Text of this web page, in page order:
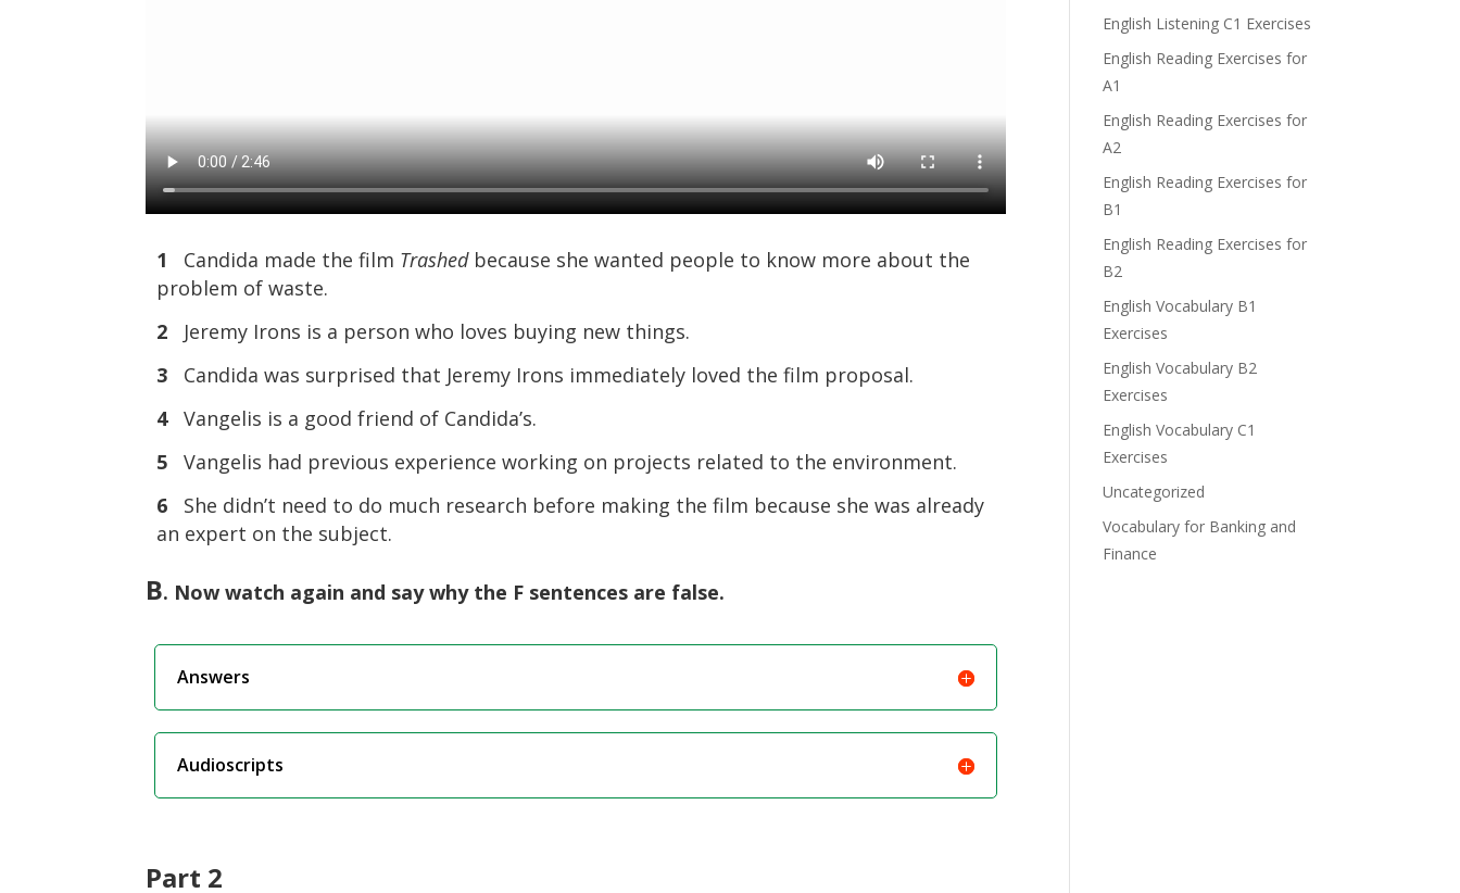
1 Candida made the film Trashedbecause she wanted people to know more about the
problem of waste.
2
Jeremy Irons is a person who loves buying new things.
3
Candida was surprised that Jeremy Irons immediately loved the film proposal.
4 Vangelis is a good friend of Candida’s.
5
Vangelis had previous experience working on projects related to the environment.
6
She didn’t need to do much research before making the film because she was already
an expert on the subject.
B. Now watch again and say why the F sentences are false.
Answers
Audioscripts
Part 2
English Listening C1 Exercises
English Reading Exercises for
A1
English Reading Exercises for
A2
English Reading Exercises for
B1
English Reading Exercises for
B2
English Vocabulary B1
Exercises
English Vocabulary B2
Exercises
English Vocabulary C1
Exercises
Uncategorized
Vocabulary for Banking and
Finance